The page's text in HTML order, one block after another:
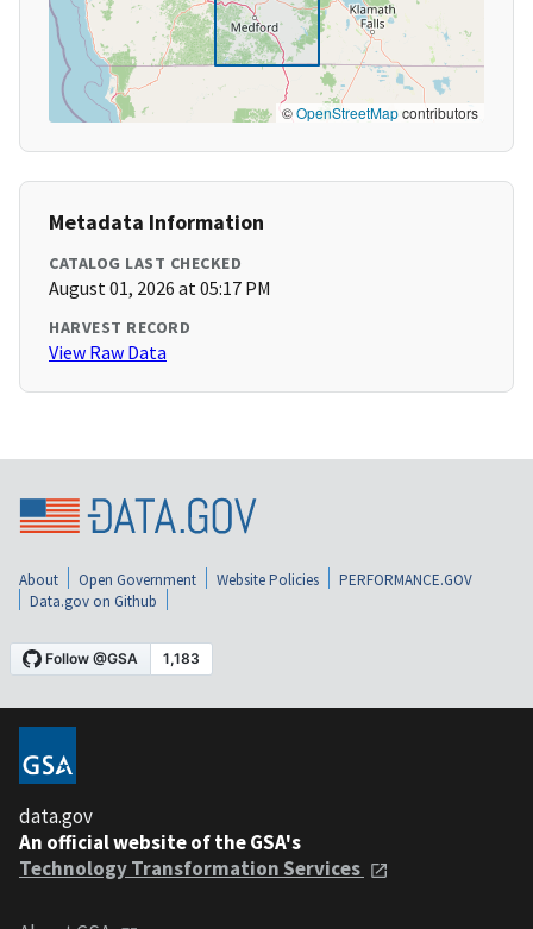
©OpenStreetMapcontributors
Metadata Information
CATALOG LAST CHECKED
August 01, 2026 at 05:17 PM
HARVEST RECORD
View Raw Data
About Open Government Website Policies
PERFORMANCE.GOV
Data.gov on Github
data.gov
An official website of the GSA's
Technology Transformation Services